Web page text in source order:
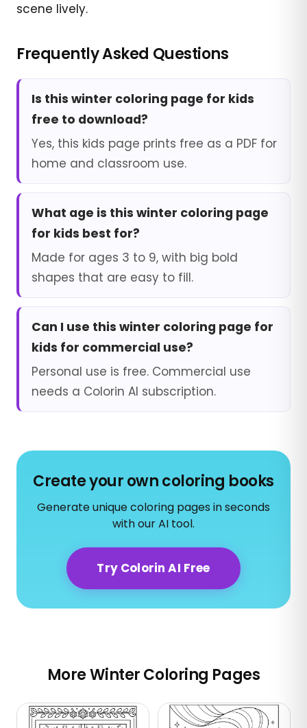
scene lively.
Frequently Asked Questions
Is this winter coloring page for kids
free to download?
Yes, this kids page prints free as a PDF for
home and classroom use.
What age is this winter coloring page
for kids best for?
Made for ages 3 to 9, with big bold
shapes that are easy to fill.
Can I use this winter coloring page for
kids for commercial use?
Personal use is free. Commercial use
needs a Colorin AI subscription.
Create your own coloring books
Generate unique coloring pages in seconds
with our AI tool.
Try Colorin AI Free
More Winter Coloring Pages